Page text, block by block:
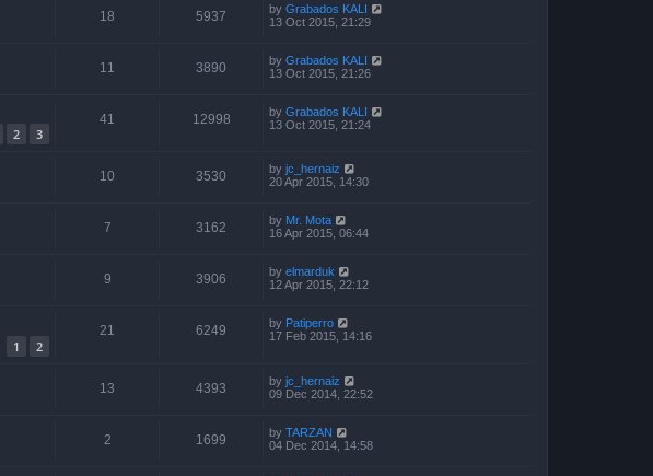
18 5937 by Grabados KALI
13 Oct 2015, 21:29
11 3890 by Grabados KALI
13 Oct 2015, 21:26
2 3
41 12998 by Grabados KALI
13 Oct 2015, 21:24
10 3530 by jc_hernaiz
20 Apr 2015, 14:30
7 3162 by Mr. Mota
16 Apr 2015, 06:44
9 3906 by elmarduk
12 Apr 2015, 22:12
1 2
21 6249 by Patiperro
17 Feb 2015, 14:16
13 4393 by jc_hernaiz
09 Dec 2014, 22:52
2 1699 by TARZAN
04 Dec 2014, 14:58